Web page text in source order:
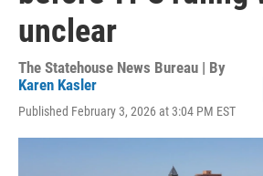
unclear
The Statehouse News Bureau | By
Karen Kasler
Published February 3, 2026 at 3:04 PM EST